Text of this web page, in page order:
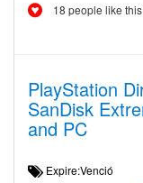
18 people like
PlayStation
SanDisk
and PC
Expire:Venció